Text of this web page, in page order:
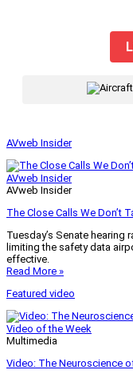
AVweb Insider
AVweb Insider
AVweb Insider
The Close Calls We Don’t
Tuesday’s Senate
limiting the safety data
effective.
Read More »
Featured video
Video of the Week
Multimedia
Video: The Neuroscience